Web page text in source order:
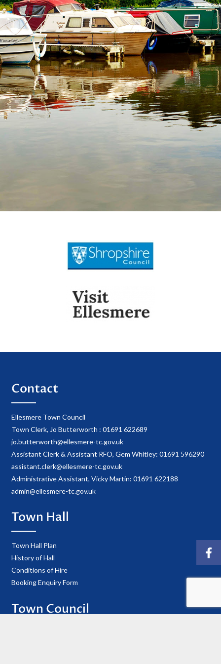
Contact
Ellesmere Town Council
Town Clerk, Jo Butterworth : 01691 622689
jo.butterworth@ellesmere-tc.gov.uk
Assistant Clerk & Assistant RFO, Gem Whitley: 01691 596290
assistant.clerk@ellesmere-tc.gov.uk
Administrative Assistant, Vicky Martin: 01691 622188
admin@ellesmere-tc.gov.uk
Town Hall
Town Hall Plan
History of Hall
Conditions of Hire
Booking Enquiry Form
Town Council